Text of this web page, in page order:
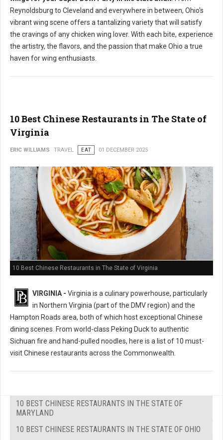
Reynoldsburg to Cleveland and everywhere in between, Ohio's
vibrant wing scene offers a tantalizing variety that will satisfy
the cravings of any chicken wing lover. With each bite, experience
the artistry, the flavors, and the passion that make Ohio a true
haven for wing enthusiasts.
10 Best Chinese Restaurants in The State of
Virginia
ERIC WILLIAMS TRAVEL EAT 01 DECEMBER 2025
10 Best Chinese Restaurants in The State of Virginia
VIRGINIA - Virginia is a culinary powerhouse, particularly
in Northern Virginia (part of the DMV region) and the
Hampton Roads area, both of which host exceptional Chinese
dining scenes. From world-class Peking Duck to authentic
Sichuan fire and hand-pulled noodles, here is a list of 10 must-
visit Chinese restaurants across the Commonwealth.
10 BEST CHINESE RESTAURANTS IN THE STATE OF
MARYLAND
10 BEST CHINESE RESTAURANTS IN THE STATE OF OHIO